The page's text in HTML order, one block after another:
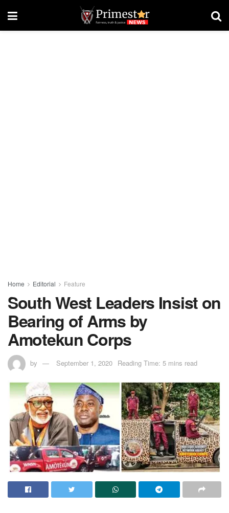
Home Editorial Feature
South West Leaders Insist on
Bearing of Arms by
Amotekun Corps
by September 1, 2020 Reading Time: 5 mins read